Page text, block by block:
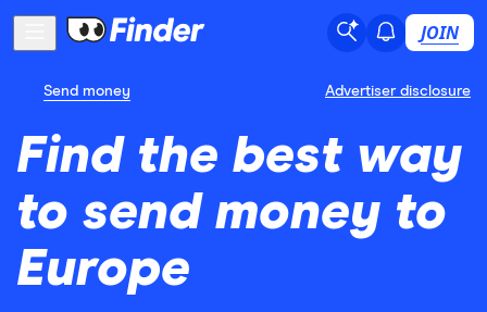
JOIN
Send money Advertiser disclosure
Find the best way
to send money to
Europe